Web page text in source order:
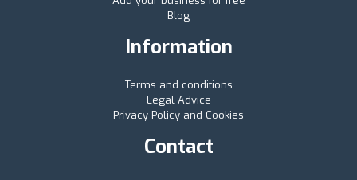
Blog
Information
Terms and conditions
Legal Advice
Privacy Policy and Cookies
Contact